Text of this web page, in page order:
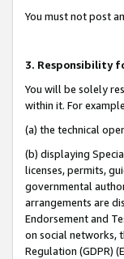
You must not post
3. Responsibility
You will be solely
within it. For
(a) the technical
(b) displaying
licenses, permits,
governmental
arrangements are
Endorsement and
on social networks,
Regulation (GDPR)